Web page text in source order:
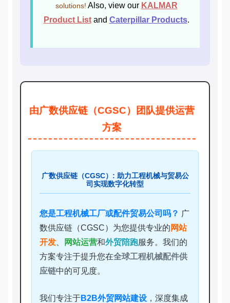
solutions! Also, view our KALMAR
Product Listand Caterpillar Products.
由广数供应链（CGSC）团队提供运营
方案
广数供应链（CGSC）: 助力工程机械与贸易公
司实现数字化转型
您是工程机械工厂或配件贸易公司吗？ 广
数供应链（CGSC）为您提供专业的 网站
开发
网站运营和外贸陪跑服务。我们的
方案专注于提升您在全球工程机械配件供
应链中的可见度。
我们专注于B2B外贸网站建设 ，深度集成